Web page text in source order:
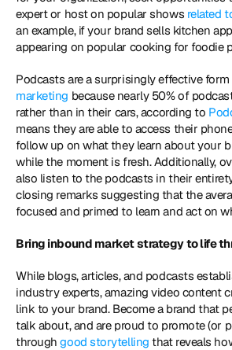
expert or host on popular shows related
an example, if your brand sells kitchen
appearing on popular cooking for foodie
Podcasts are a surprisingly effective
marketing because nearly 50% of
rather than in their cars, according to
means they are able to access their
follow up on what they learn about your
while the moment is fresh. Additionally,
also listen to the podcasts in their
closing remarks suggesting that the
focused and primed to learn and act on
Bring inbound market strategy to life
While blogs, articles, and podcasts
industry experts, amazing video content
link to your brand. Become a brand that
talk about, and are proud to promote (or
through good storytelling that reveals